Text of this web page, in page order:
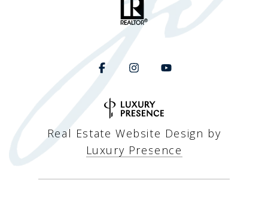
Real Estate Website Design by
Luxury Presence